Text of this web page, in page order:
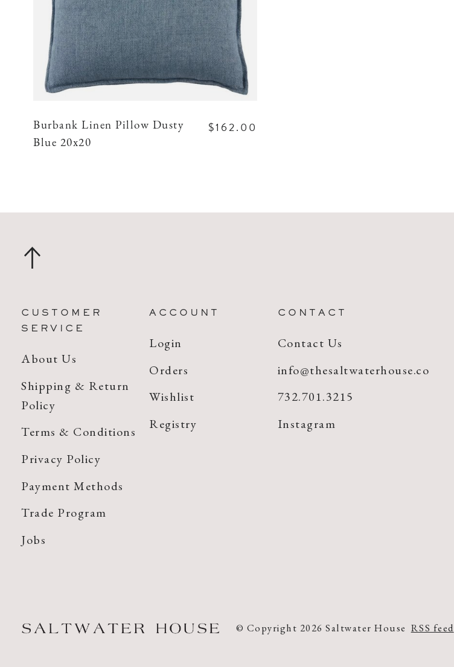
Burbank Linen Pillow Dusty
Blue 20x20
$162.00
CUSTOMER
SERVICE
About Us
Shipping & Return
Policy
Terms & Conditions
Privacy Policy
Payment Methods
Trade Program
Jobs
ACCOUNT
Login
Orders
Wishlist
Registry
CONTACT
Contact Us
info@thesaltwaterhouse.co
732.701.3215
Instagram
© Copyright 2026 Saltwater House RSS feed